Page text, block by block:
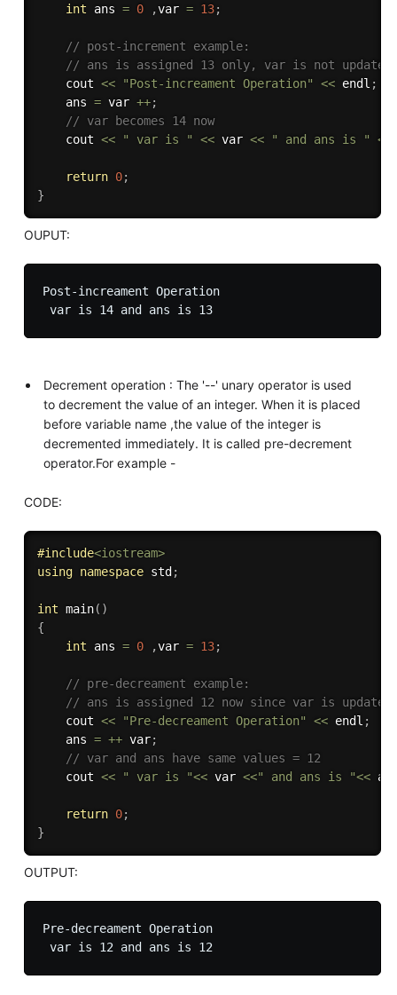
int ans = 0 ,var = 13;
// post-increment example:
// ans is assigned 13 only, var is not updated
    cout
<< "Post-increament Operation" << endl ;
    ans
= var ++;
// var becomes 14 now
    cout
<< " var is " << var << " and ans is " <<
return 0;
}
OUPUT:
Post-increament Operation
var is 14 and ans is 13
Decrement operation : The '--' unary operator is used
to decrement the value of an integer. When it is placed
before variable name ,the value of the integer is
decremented immediately. It is called pre-decrement
operator.For example -
CODE:
#include<iostream>
using namespace std ;
int main( )
{
int ans = 0 ,var = 13;
// pre-decreament example:
// ans is assigned 12 now since var is
    cout
<< "Pre-decreament Operation" << endl ;
    ans
= ++ var;
// var and ans have same values = 12
    cout
<< " var is "<< var <<" and ans is "<<
return 0;
}
OUTPUT:
Pre-decreament Operation